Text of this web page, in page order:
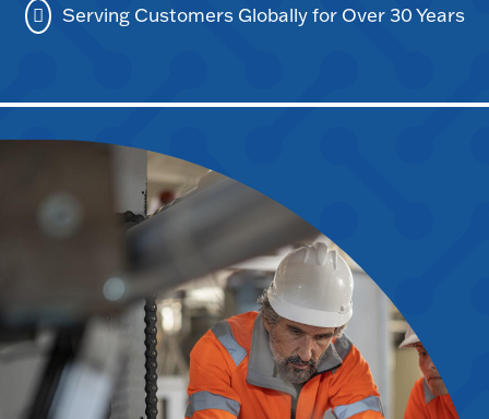
Serving Customers Globally for Over 30 Years